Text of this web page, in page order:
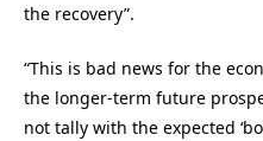
the recovery”.
“This is bad news for the
the longer-term future
not tally with the expected